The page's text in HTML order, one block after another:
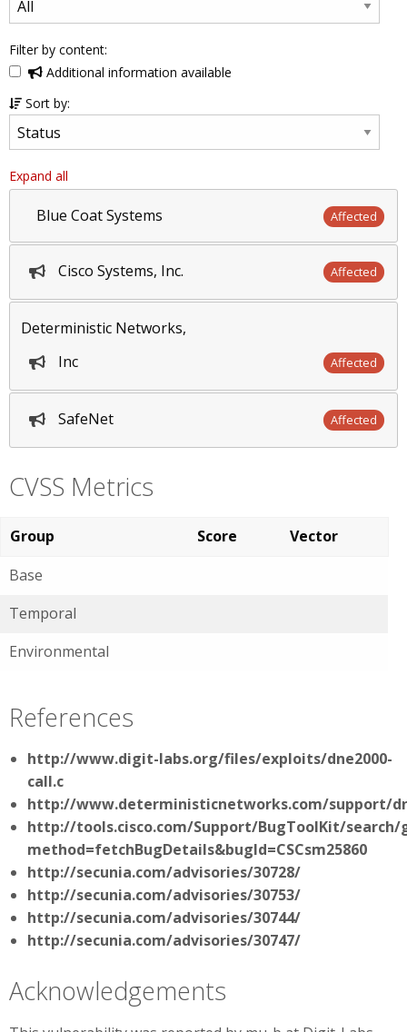
Filter by content:
Additional information available
Sort by:
Expand all
Blue Coat Systems Affected
Cisco Systems, Inc. Affected
Deterministic Networks,
Inc
Affected
SafeNet Affected
CVSS Metrics
Group Score
Vector
Base
Temporal
Environmental
References
http://www.digit-labs.org/files/exploits/dne2000-
call.c
http://www.deterministicnetworks.com/support/
http://tools.cisco.com/Support/BugToolKit/search/
method=fetchBugDetails&bugId=CSCsm25860
http://secunia.com/advisories/30728/
http://secunia.com/advisories/30753/
http://secunia.com/advisories/30744/
http://secunia.com/advisories/30747/
Acknowledgements